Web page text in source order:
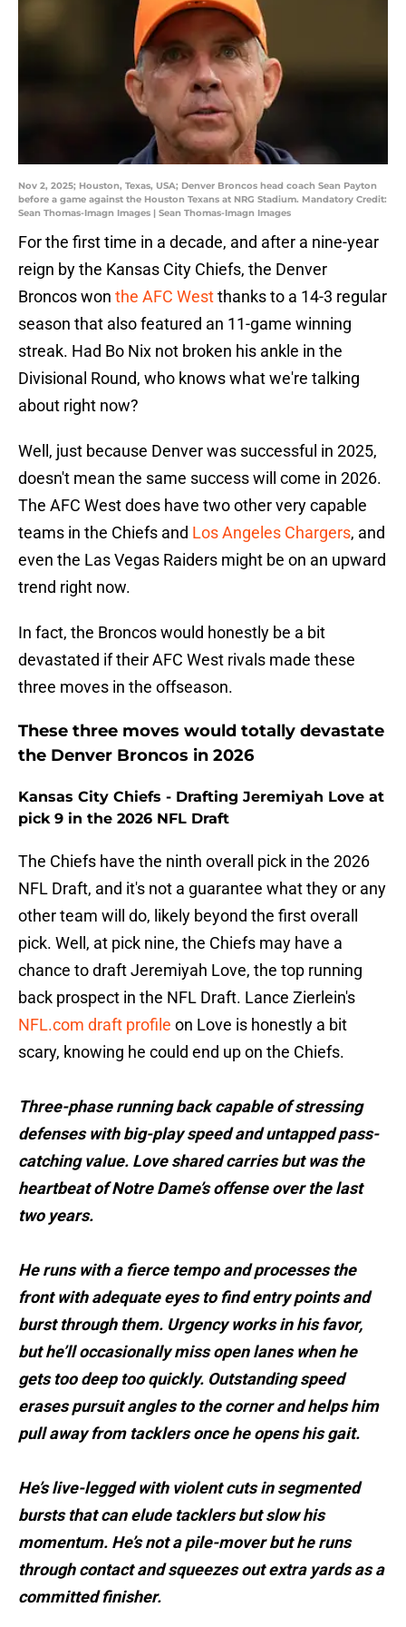
Nov 2, 2025; Houston, Texas, USA; Denver Broncos head coach Sean Payton
before a game against the Houston Texans at NRG Stadium. Mandatory Credit:
Sean Thomas-Imagn Images | Sean Thomas-Imagn Images
For the first time in a decade, and after a nine-year
reign by the Kansas City Chiefs, the Denver
Broncos won the AFC Westthanks to a 14-3 regular
season that also featured an 11-game winning
streak. Had Bo Nix not broken his ankle in the
Divisional Round, who knows what we're talking
about right now?
Well, just because Denver was successful in 2025,
doesn't mean the same success will come in 2026.
The AFC West does have two other very capable
teams in the Chiefs and Los Angeles Chargers, and
even the Las Vegas Raiders might be on an upward
trend right now.
In fact, the Broncos would honestly be a bit
devastated if their AFC West rivals made these
three moves in the offseason.
These three moves would totally devastate
the Denver Broncos in 2026
Kansas City Chiefs - Drafting Jeremiyah Love at
pick 9 in the 2026 NFL Draft
The Chiefs have the ninth overall pick in the 2026
NFL Draft, and it's not a guarantee what they or any
other team will do, likely beyond the first overall
pick. Well, at pick nine, the Chiefs may have a
chance to draft Jeremiyah Love, the top running
back prospect in the NFL Draft. Lance Zierlein's
NFL.com draft profile on Love is honestly a bit
scary, knowing he could end up on the Chiefs.
Three-phase running back capable of stressing
defenses with big-play speed and untapped pass-
catching value. Love shared carries but was the
heartbeat of Notre Dame’s offense over the last
two years.
He runs with a fierce tempo and processes the
front with adequate eyes to find entry points and
burst through them. Urgency works in his favor,
but he’ll occasionally miss open lanes when he
gets too deep too quickly. Outstanding speed
erases pursuit angles to the corner and helps him
pull away from tacklers once he opens his gait.
He’s live-legged with violent cuts in segmented
bursts that can elude tacklers but slow his
momentum. He’s not a pile-mover but he runs
through contact and squeezes out extra yards as a
committed finisher.